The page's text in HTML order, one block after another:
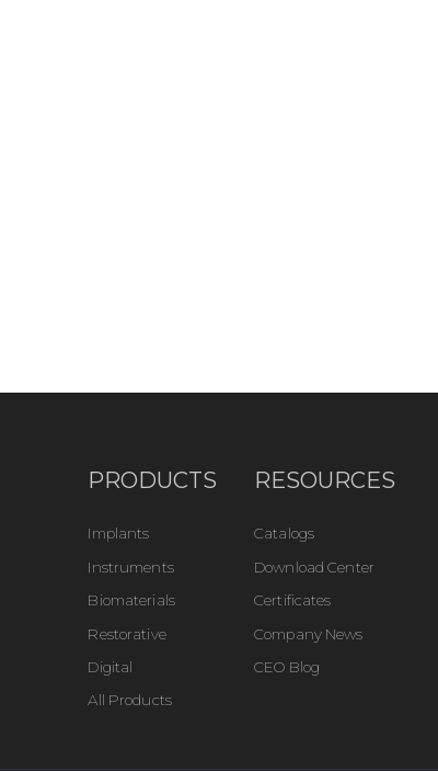
PRODUCTS
Implants
Instruments
Biomaterials
Restorative
Digital
All Products
RESOURCES
Catalogs
Download Center
Certificates
Company News
CEO Blog